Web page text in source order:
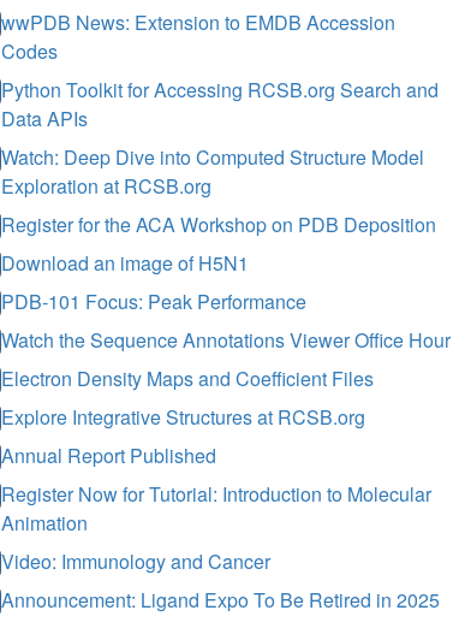
wwPDB News: Extension to EMDB Accession
Codes
Python Toolkit for Accessing RCSB.org Search and
Data APIs
Watch: Deep Dive into Computed Structure Model
Exploration at RCSB.org
Register for the ACA Workshop on PDB Deposition
Download an image of H5N1
PDB-101 Focus: Peak Performance
Watch the Sequence Annotations Viewer Office Hour
Electron Density Maps and Coefficient Files
Explore Integrative Structures at RCSB.org
Annual Report Published
Register Now for Tutorial: Introduction to Molecular
Animation
Video: Immunology and Cancer
Announcement: Ligand Expo To Be Retired in 2025